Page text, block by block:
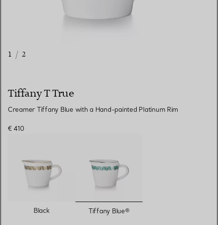
1 / 2
Tiffany T True
Creamer Tiffany Blue with a Hand-painted Platinum Rim
€ 410
Black selected
Tiffany Blue®